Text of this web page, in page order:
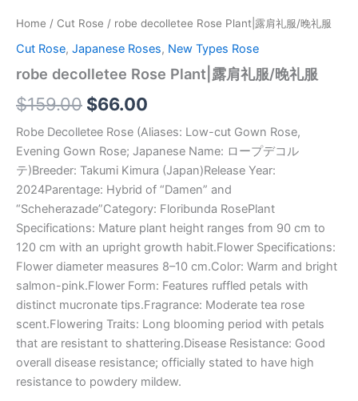
Home / Cut Rose / robe decolletee Rose Plant|露肩礼服/晚礼服
Cut Rose, Japanese Roses, New Types Rose
robe decolletee Rose Plant|露肩礼服/晚礼服
$159.00 $66.00
Robe Decolletee Rose (Aliases: Low-cut Gown Rose,
Evening Gown Rose; Japanese Name: ロープデコル
テ)Breeder: Takumi Kimura (Japan)Release Year:
2024Parentage: Hybrid of “Damen” and
“Scheherazade”Category: Floribunda RosePlant
Specifications: Mature plant height ranges from 90 cm to
120 cm with an upright growth habit.Flower Specifications:
Flower diameter measures 8–10 cm.Color: Warm and bright
salmon-pink.Flower Form: Features ruffled petals with
distinct mucronate tips.Fragrance: Moderate tea rose
scent.Flowering Traits: Long blooming period with petals
that are resistant to shattering.Disease Resistance: Good
overall disease resistance; officially stated to have high
resistance to powdery mildew.